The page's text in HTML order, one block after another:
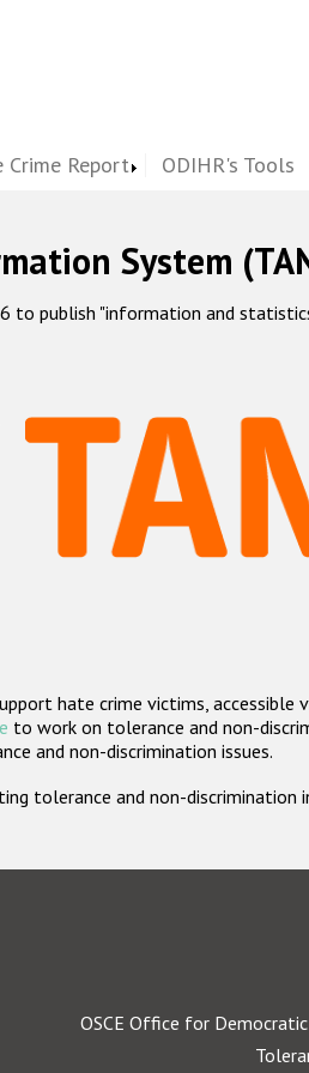
Crime Report ODIHR's Tools
System
to publish "information and
hate crime victims, accessible
to work on tolerance and non-
and non-discrimination issues.
tolerance and non-discrimination
OSCE Office for